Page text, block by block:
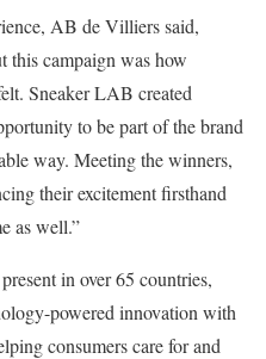
AB de Villiers said,
this campaign was how
Sneaker LAB created
to be part of the brand
way. Meeting the winners,
their excitement firsthand
as well.”
in over 65 countries,
powered innovation with
consumers care for and